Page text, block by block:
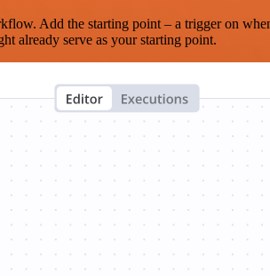
Add the starting point – a trigger on
already serve as your starting point.